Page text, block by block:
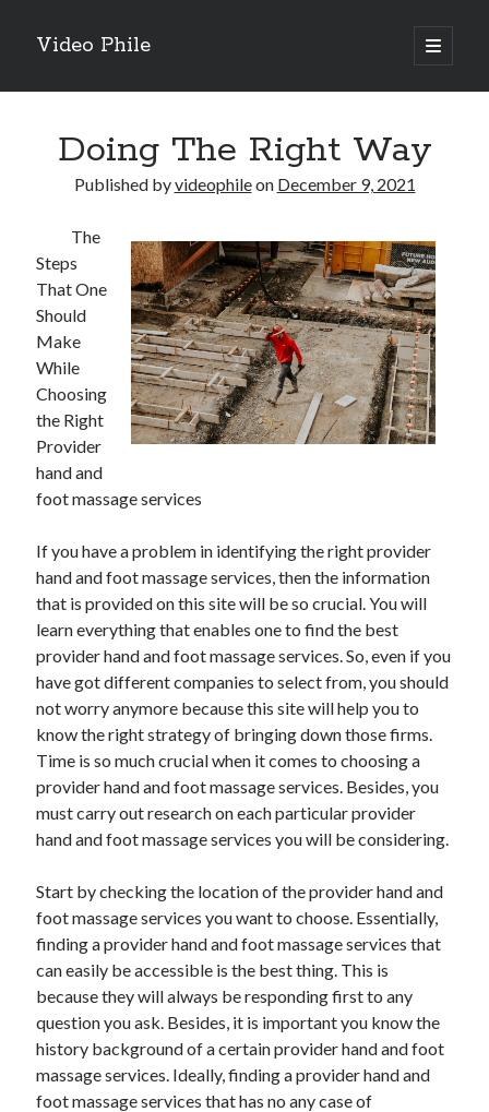
Video Phile
open
primary
Sidebar
Recent Posts
M
M
Trueblue Casino _ nationaal Nederlands gebied Play Now
Filipplay Casino Intrigue Et Logiciel Informatique Fournisseur —
territoire national français Claim Bonus
Tabuler Soutenir Et Tenir Marchand marché français Play for Real
Archives
January 2026
December 2025
November 2025
April 2025
March 2025
February 2025
January 2025
December 2024
November 2024
October 2024
September 2024
August 2024
October 2022
September 2022
August 2022
July 2022
June 2022
May 2022
April 2022
March 2022
February 2022
Doing The Right Way
Published byvideophileon December 9, 2021
The
Steps
That One
Should
Make
While
Choosing
the Right
Provider
hand and
foot massage services
If you have a problem in identifying the right provider
hand and foot massage services, then the information
that is provided on this site will be so crucial. You will
learn everything that enables one to find the best
provider hand and foot massage services. So, even if you
have got different companies to select from, you should
not worry anymore because this site will help you to
know the right strategy of bringing down those firms.
Time is so much crucial when it comes to choosing a
provider hand and foot massage services. Besides, you
must carry out research on each particular provider
hand and foot massage services you will be considering.
Start by checking the location of the provider hand and
foot massage services you want to choose. Essentially,
finding a provider hand and foot massage services that
can easily be accessible is the best thing. This is
because they will always be responding first to any
question you ask. Besides, it is important you know the
history background of a certain provider hand and foot
massage services. Ideally, finding a provider hand and
foot massage services that has no any case of